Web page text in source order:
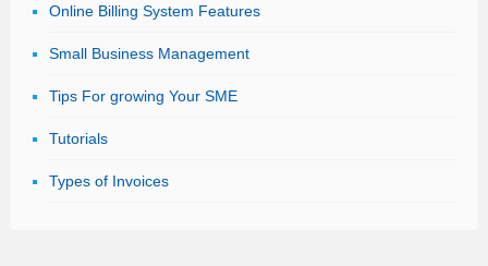
Online Billing System Features
Small Business Management
Tips For growing Your SME
Tutorials
Types of Invoices